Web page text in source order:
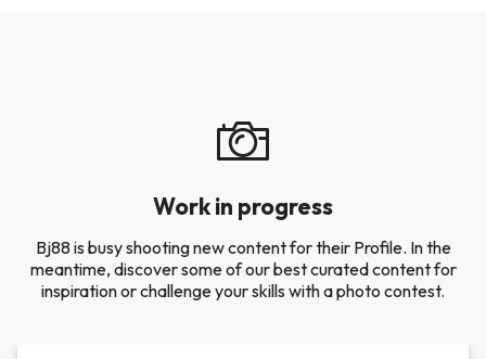
Work in progress
Bj88 is busy shooting new content for their Profile. In the
meantime, discover some of our best curated content for
inspiration or challenge your skills with a photo contest.